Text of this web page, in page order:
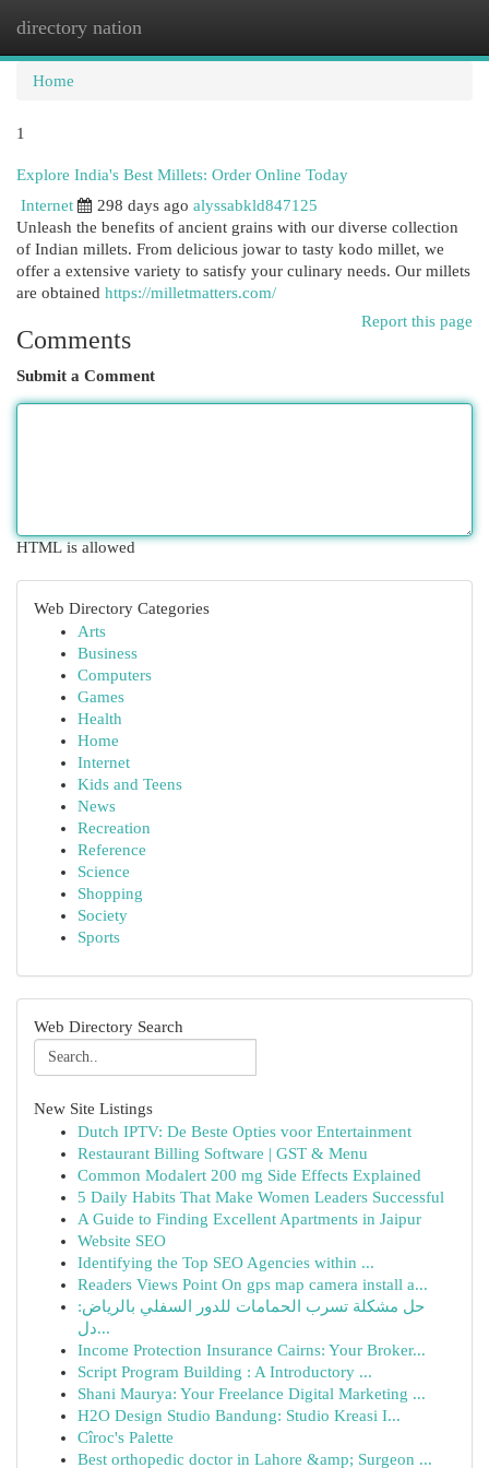
directory nation
Home
1
Explore India's Best Millets: Order Online Today
Internet
298 days ago alyssabkld847125
Unleash the benefits of ancient grains with our diverse collection
of Indian millets. From delicious jowar to tasty kodo millet, we
offer a extensive variety to satisfy your culinary needs. Our millets
are obtained https://milletmatters.com/
Report this page
Comments
Submit a Comment
HTML is allowed
Web Directory Categories
Arts
Business
Computers
Games
Health
Home
Internet
Kids and Teens
News
Recreation
Reference
Science
Shopping
Society
Sports
Web Directory Search
New Site Listings
Dutch IPTV: De Beste Opties voor Entertainment
Restaurant Billing Software | GST & Menu
Common Modalert 200 mg Side Effects Explained
5 Daily Habits That Make Women Leaders Successful
A Guide to Finding Excellent Apartments in Jaipur
Website SEO
Identifying the Top SEO Agencies within ...
Readers Views Point On gps map camera install a...
حل مشكلة تسرب الحمامات للدور السفلي بالرياض:
دل...
Income Protection Insurance Cairns: Your Broker...
Script Program Building : A Introductory ...
Shani Maurya: Your Freelance Digital Marketing ...
H2O Design Studio Bandung: Studio Kreasi I...
Cîroc's Palette
Best orthopedic doctor in Lahore &amp; Surgeon ...